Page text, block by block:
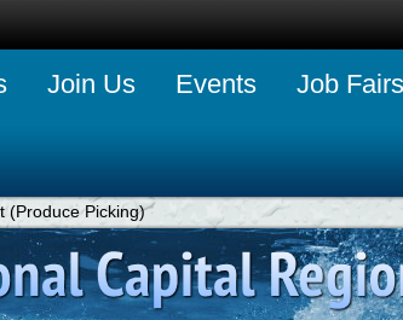
Join Us Events Job Fairs
(Produce Picking)